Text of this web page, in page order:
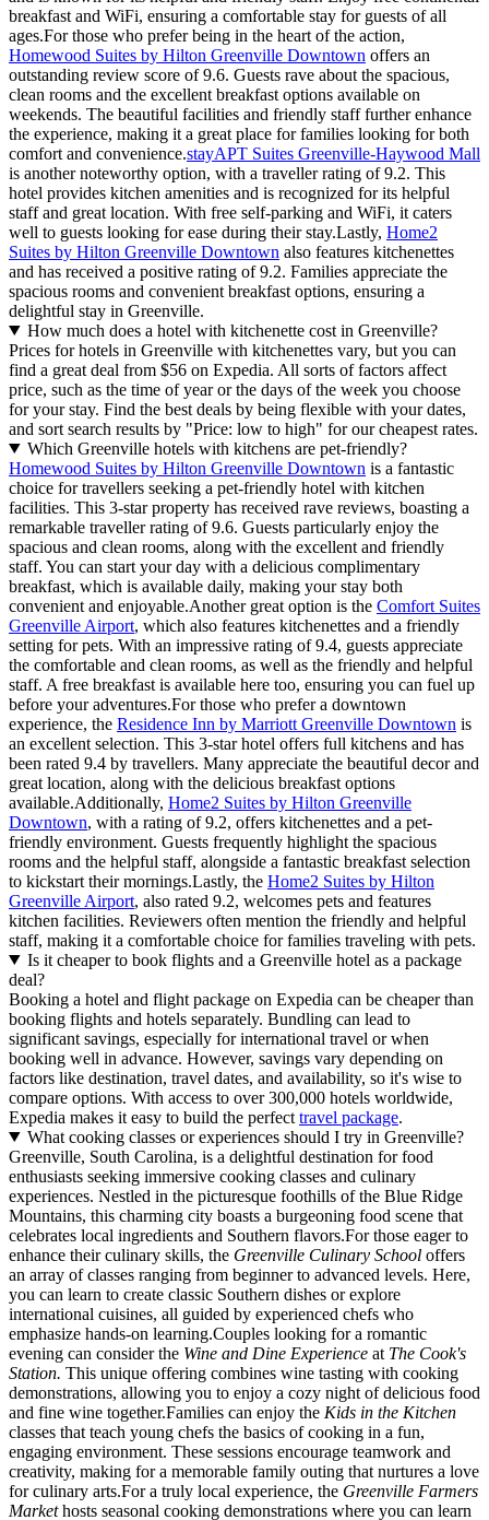
breakfast and WiFi, ensuring a comfortable stay for guests of all
ages.For those who prefer being in the heart of the action,
Homewood Suites by Hilton Greenville Downtown offers an
outstanding review score of 9.6. Guests rave about the spacious,
clean rooms and the excellent breakfast options available on
weekends. The beautiful facilities and friendly staff further enhance
the experience, making it a great place for families looking for both
comfort and convenience.stayAPT Suites Greenville-Haywood Mall
is another noteworthy option, with a traveller rating of 9.2. This
hotel provides kitchen amenities and is recognized for its helpful
staff and great location. With free self-parking and WiFi, it caters
well to guests looking for ease during their stay.Lastly, Home2
Suites by Hilton Greenville Downtown also features kitchenettes
and has received a positive rating of 9.2. Families appreciate the
spacious rooms and convenient breakfast options, ensuring a
delightful stay in Greenville.
How much does a hotel with kitchenette cost in Greenville?
Prices for hotels in Greenville with kitchenettes vary, but you can
find a great deal from $56 on Expedia. All sorts of factors affect
price, such as the time of year or the days of the week you choose
for your stay. Find the best deals by being flexible with your dates,
and sort search results by "Price: low to high" for our cheapest rates.
Which Greenville hotels with kitchens are pet-friendly?
Homewood Suites by Hilton Greenville Downtown is a fantastic
choice for travellers seeking a pet-friendly hotel with kitchen
facilities. This 3-star property has received rave reviews, boasting a
remarkable traveller rating of 9.6. Guests particularly enjoy the
spacious and clean rooms, along with the excellent and friendly
staff. You can start your day with a delicious complimentary
breakfast, which is available daily, making your stay both
convenient and enjoyable.Another great option is the Comfort Suites
Greenville Airport, which also features kitchenettes and a friendly
setting for pets. With an impressive rating of 9.4, guests appreciate
the comfortable and clean rooms, as well as the friendly and helpful
staff. A free breakfast is available here too, ensuring you can fuel up
before your adventures.For those who prefer a downtown
experience, the Residence Inn by Marriott Greenville Downtown is
an excellent selection. This 3-star hotel offers full kitchens and has
been rated 9.4 by travellers. Many appreciate the beautiful decor and
great location, along with the delicious breakfast options
available.Additionally, Home2 Suites by Hilton Greenville
Downtown, with a rating of 9.2, offers kitchenettes and a pet-
friendly environment. Guests frequently highlight the spacious
rooms and the helpful staff, alongside a fantastic breakfast selection
to kickstart their mornings.Lastly, the Home2 Suites by Hilton
Greenville Airport, also rated 9.2, welcomes pets and features
kitchen facilities. Reviewers often mention the friendly and helpful
staff, making it a comfortable choice for families traveling with pets.
Is it cheaper to book flights and a Greenville hotel as a package
deal?
Booking a hotel and flight package on Expedia can be cheaper than
booking flights and hotels separately. Bundling can lead to
significant savings, especially for international travel or when
booking well in advance. However, savings vary depending on
factors like destination, travel dates, and availability, so it's wise to
compare options. With access to over 300,000 hotels worldwide,
Expedia makes it easy to build the perfect travel package.
What cooking classes or experiences should I try in Greenville?
Greenville, South Carolina, is a delightful destination for food
enthusiasts seeking immersive cooking classes and culinary
experiences. Nestled in the picturesque foothills of the Blue Ridge
Mountains, this charming city boasts a burgeoning food scene that
celebrates local ingredients and Southern flavors.For those eager to
enhance their culinary skills, the Greenville Culinary School offers
an array of classes ranging from beginner to advanced levels. Here,
you can learn to create classic Southern dishes or explore
international cuisines, all guided by experienced chefs who
emphasize hands-on learning.Couples looking for a romantic
evening can consider the Wine and Dine Experience at The Cook's
Station. This unique offering combines wine tasting with cooking
demonstrations, allowing you to enjoy a cozy night of delicious food
and fine wine together.Families can enjoy the Kids in the Kitchen
classes that teach young chefs the basics of cooking in a fun,
engaging environment. These sessions encourage teamwork and
creativity, making for a memorable family outing that nurtures a love
for culinary arts.For a truly local experience, the Greenville Farmers
Markethosts seasonal cooking demonstrations where you can learn